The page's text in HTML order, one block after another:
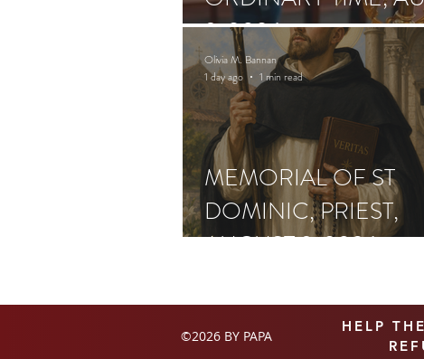
9, 2026
MEMORIAL OF ST
DOMINIC, PRIEST,
AUGUST 9, 2026
Olivia M. Bannan
1 day ago
1 min read
©2026 BY PAPA
HELP